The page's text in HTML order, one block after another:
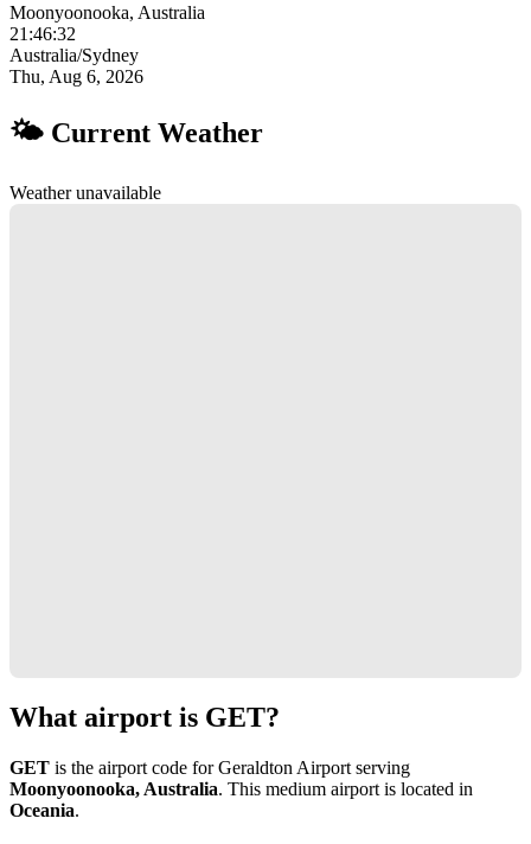
Moonyoonooka, Australia
21:46:33
Australia/Sydney
Thu, Aug 6, 2026
🌤 Current Weather
Weather unavailable
What airport is GET?
GET is the airport code for Geraldton Airport serving
Moonyoonooka, Australia. This medium airport is located in
Oceania.